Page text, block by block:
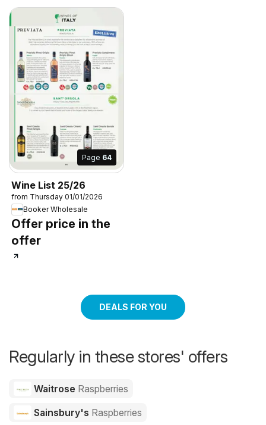
Page 64
Wine List 25/26
from Thursday 01/01/2026
Booker Wholesale
Offer price in the
offer
DEALS FOR YOU
Regularly in these stores' offers
Waitrose Raspberries
Sainsbury's Raspberries